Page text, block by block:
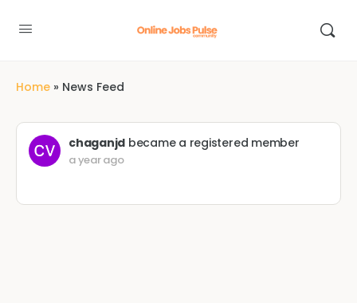
Home » News Feed
chaganjd became a registered member
a year ago